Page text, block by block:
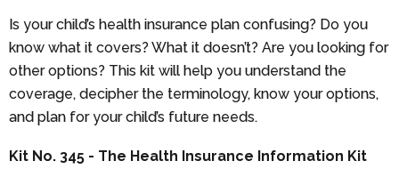
Is your child’s health insurance plan confusing? Do you
know what it covers? What it doesn’t? Are you looking for
other options? This kit will help you understand the
coverage, decipher the terminology, know your options,
and plan for your child’s future needs.
Kit No. 345 - The Health Insurance Information Kit